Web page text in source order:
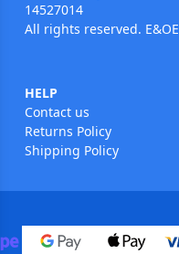
14527014
All rights reserved. E&OE
HELP
Contact us
Returns Policy
Shipping Policy